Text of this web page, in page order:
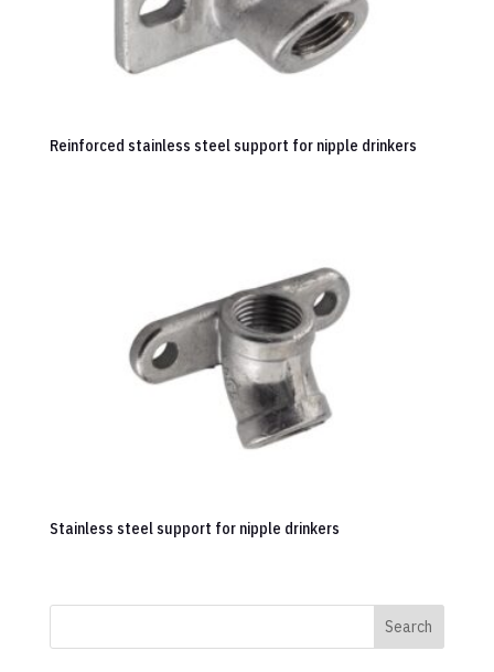
Reinforced stainless steel support for nipple drinkers
Stainless steel support for nipple drinkers
Search